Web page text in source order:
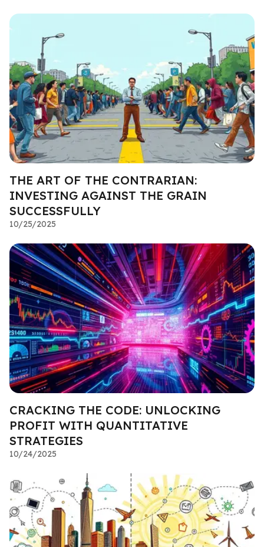
THE ART OF THE CONTRARIAN:
INVESTING AGAINST THE GRAIN
SUCCESSFULLY
10/25/2025
CRACKING THE CODE: UNLOCKING
PROFIT WITH QUANTITATIVE
STRATEGIES
10/24/2025